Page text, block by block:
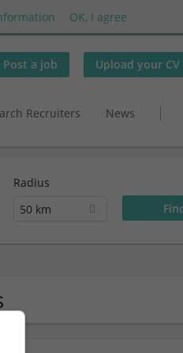
OK, I agree
Post a job Upload your CV
Recruiters News
Radius
50 km